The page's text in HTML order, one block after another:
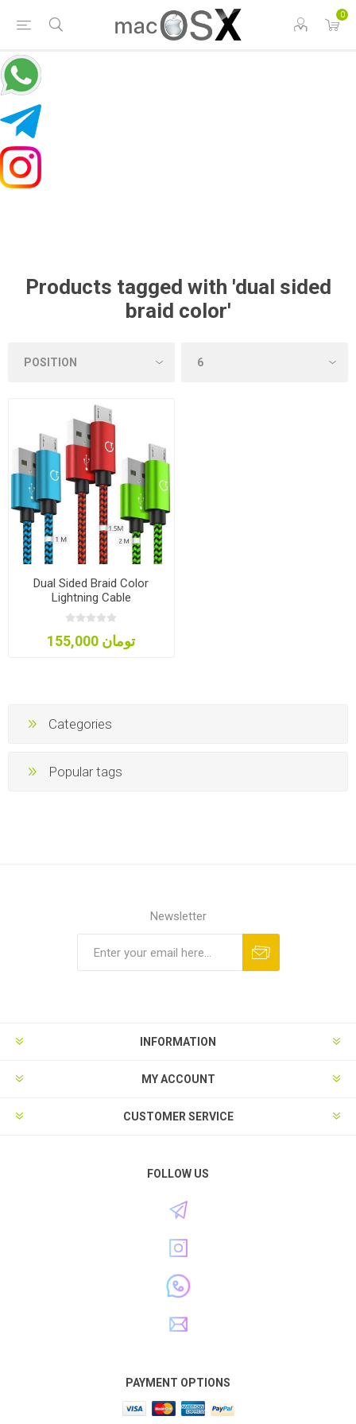
0
Products tagged with 'dual sided
braid color'
Dual Sided Braid Color
Lightning Cable
155,000 تومان
Categories
Popular tags
Newsletter
INFORMATION
MY ACCOUNT
CUSTOMER SERVICE
FOLLOW US
PAYMENT OPTIONS